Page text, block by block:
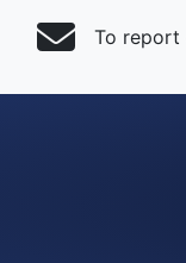
To report